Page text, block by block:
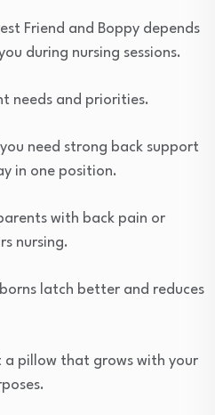
Friend and Boppy depends
during nursing sessions.
needs and priorities.
need strong back support
in one position.
with back pain or
nursing.
latch better and reduces
a pillow that grows with your